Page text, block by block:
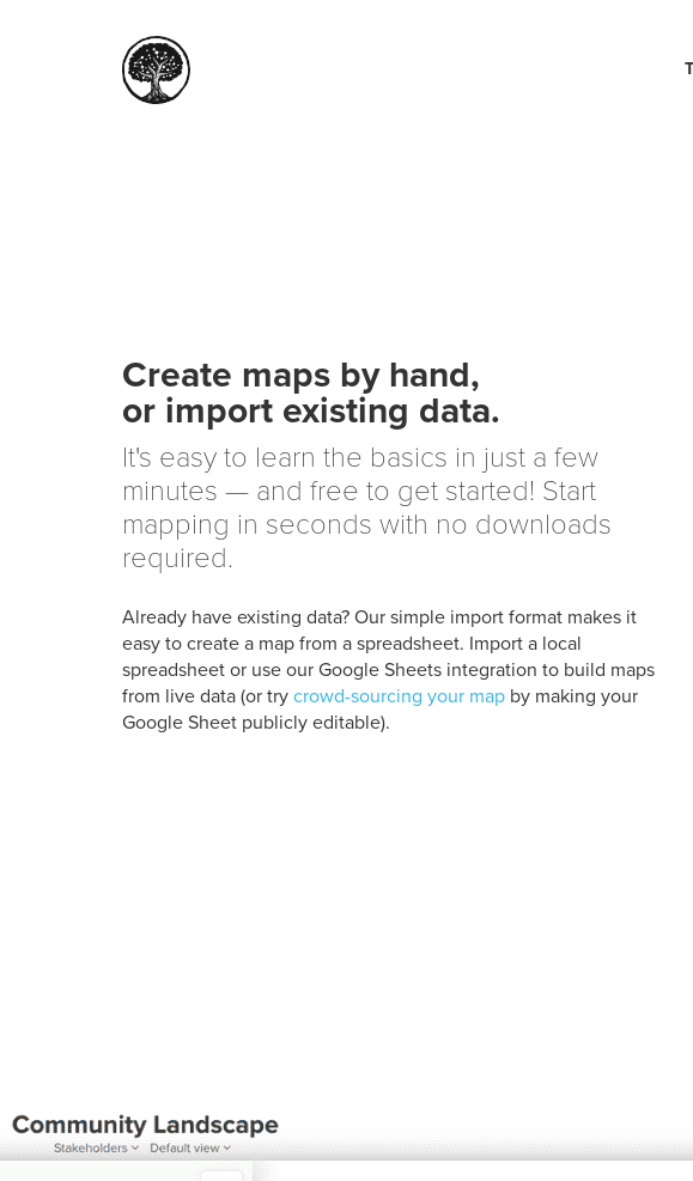
Create maps by hand,
or import existing data.
It's easy to learn the basics in just a few
minutes — and free to get started! Start
mapping in seconds with no downloads
required.
Already have existing data? Our simple import format makes it
easy to create a map from a spreadsheet. Import a local
spreadsheet or use our Google Sheets integration to build maps
from live data (or try crowd-sourcing your map by making your
Google Sheet publicly editable).